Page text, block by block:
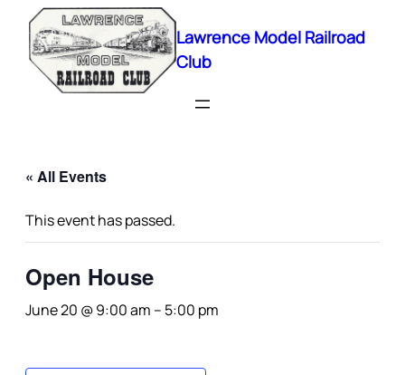
Lawrence Model Railroad
Club
« All Events
This event has passed.
Open House
June 20 @ 9:00 am – 5:00 pm